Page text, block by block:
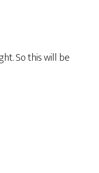
So this will be